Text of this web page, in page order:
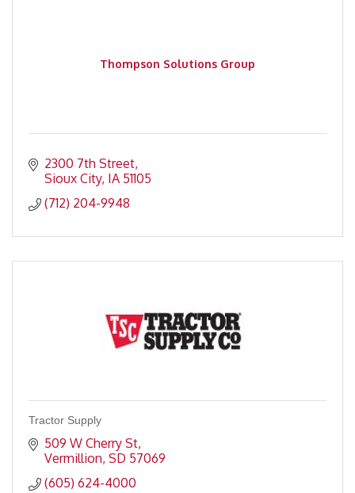
Thompson Solutions Group
2300 7th Street
Sioux City IA 51105
(712) 204-9948
Tractor Supply
509 W Cherry St
Vermillion SD 57069
(605) 624-4000